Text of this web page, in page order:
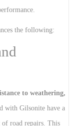
the following:
to weathering,
with Gilsonite have a
of road repairs. This